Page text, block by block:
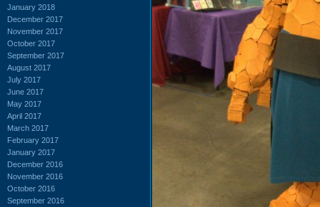
January 2018
December 2017
November 2017
October 2017
September 2017
August 2017
July 2017
June 2017
May 2017
April 2017
March 2017
February 2017
January 2017
December 2016
November 2016
October 2016
September 2016